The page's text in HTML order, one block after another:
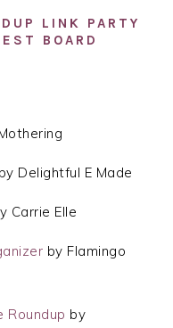
LINK PARTY
BOARD
by Delightful E Made
Carrie Elle
by Flamingo
Roundup by